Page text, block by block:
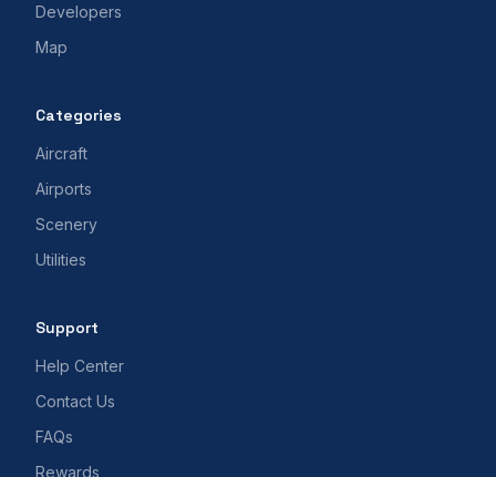
Developers
Map
Categories
Aircraft
Airports
Scenery
Utilities
Support
Help Center
Contact Us
FAQs
Rewards